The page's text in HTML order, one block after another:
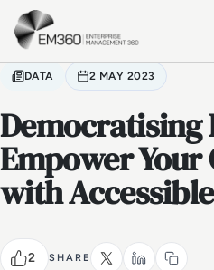
Skip to main content
DATA 2 MAY 2023
Democratising
Empower
with
2 SHARE